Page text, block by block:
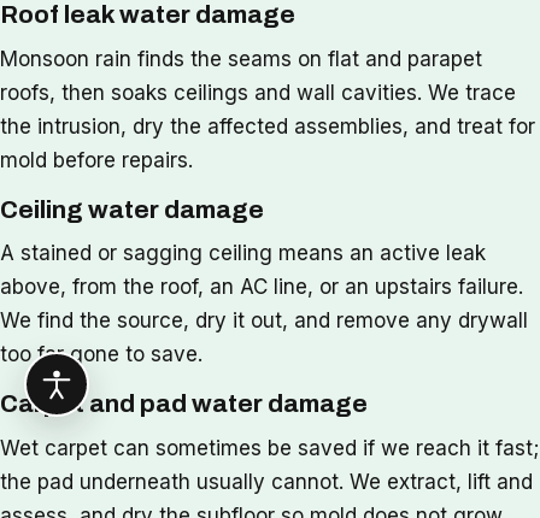
Roof leak water damage
Monsoon rain finds the seams on flat and parapet
roofs, then soaks ceilings and wall cavities. We trace
the intrusion, dry the affected assemblies, and treat for
mold before repairs.
Ceiling water damage
A stained or sagging ceiling means an active leak
above, from the roof, an AC line, or an upstairs failure.
We find the source, dry it out, and remove any drywall
too far gone to save.
Carpet and pad water damage
Wet carpet can sometimes be saved if we reach it fast;
the pad underneath usually cannot. We extract, lift and